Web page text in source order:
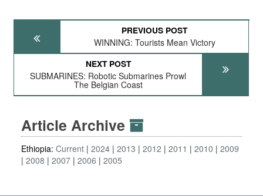
PREVIOUS POST
WINNING: Tourists Mean Victory
NEXT POST
SUBMARINES: Robotic Submarines Prowl
The Belgian Coast
Article Archive
Ethiopia: Current 2024 2013 2012 2011 2010
2009
2008
2007 2006 2005